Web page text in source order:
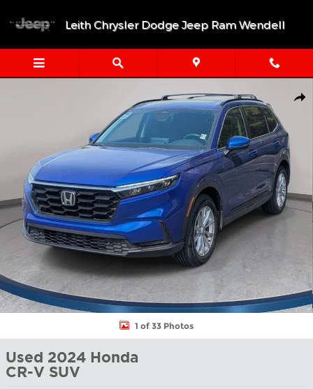
Leith Chrysler Dodge Jeep Ram Wendell
1 of 33 Photos
Used 2024 Honda
CR-V SUV